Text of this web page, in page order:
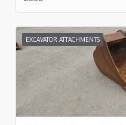
EXCAVATOR ATTACHMENTS